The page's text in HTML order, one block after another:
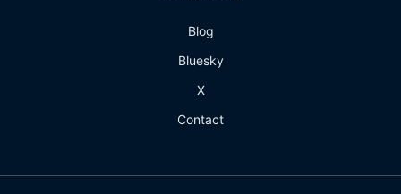
Blog
Bluesky
X
Contact